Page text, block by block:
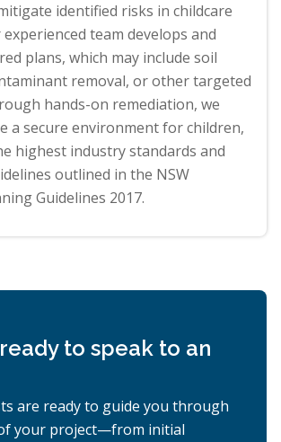
identified risks in childcare
team develops and
plans, which may include soil
removal, or other targeted
hands-on remediation, we
a secure environment for children,
highest industry standards and
outlined in the NSW
Guidelines 2017.
to speak to an
are ready to guide you through
your project—from initial